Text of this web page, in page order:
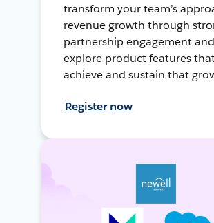
transform your team’s
revenue growth through
partnership engagement and
explore product features
achieve and sustain that
Register now